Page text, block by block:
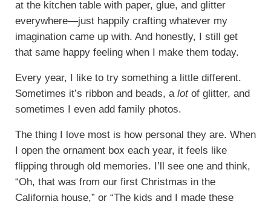
at the kitchen table with paper, glue, and glitter
everywhere—just happily crafting whatever my
imagination came up with. And honestly, I still get
that same happy feeling when I make them today.
Every year, I like to try something a little different.
Sometimes it’s ribbon and beads, a lotof glitter, and
sometimes I even add family photos.
The thing I love most is how personal they are. When
I open the ornament box each year, it feels like
flipping through old memories. I’ll see one and think,
“Oh, that was from our first Christmas in the
California house,” or “The kids and I made these